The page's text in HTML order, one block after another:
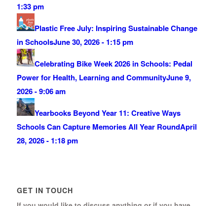
1:33 pm
Plastic Free July: Inspiring Sustainable Change
in SchoolsJune 30, 2026 - 1:15 pm
Celebrating Bike Week 2026 in Schools: Pedal
Power for Health, Learning and CommunityJune 9,
2026 - 9:06 am
Yearbooks Beyond Year 11: Creative Ways
Schools Can Capture Memories All Year RoundApril
28, 2026 - 1:18 pm
GET IN TOUCH